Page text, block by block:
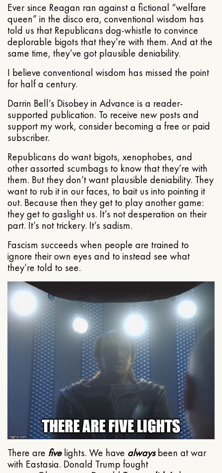
Ever since Reagan ran against a fictional “welfare
queen” in the disco era, conventional wisdom has
told us that Republicans dog-whistle to convince
deplorable bigots that they’re with them. And at the
same time, they’ve got plausible deniability.
I believe conventional wisdom has missed the point
for half a century.
Darrin Bell’s Disobey in Advance is a reader-
supported publication. To receive new posts and
support my work, consider becoming a free or paid
subscriber.
Republicans do want bigots, xenophobes, and
other assorted scumbags to know that they’re with
them. But they don’t want plausible deniability. They
want to rub it in our faces, to bait us into pointing it
out. Because then they get to play another game:
they get to gaslight us. It’s not desperation on their
part. It’s not trickery. It’s sadism.
Fascism succeeds when people are trained to
ignore their own eyes and to instead see what
they’re told to see.
There are fivelights. We have alwaysbeen at war
with Eastasia. Donald Trump fought